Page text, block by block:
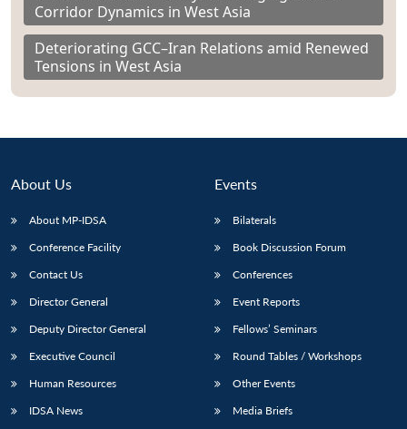
Corridor Dynamics in West Asia
Deteriorating GCC–Iran Relations amid Renewed
Tensions in West Asia
About Us
About MP-IDSA
Conference Facility
Contact Us
Director General
Deputy Director General
Executive Council
Human Resources
IDSA News
Events
Bilaterals
Book Discussion Forum
Conferences
Event Reports
Fellows’ Seminars
Round Tables / Workshops
Other Events
Media Briefs